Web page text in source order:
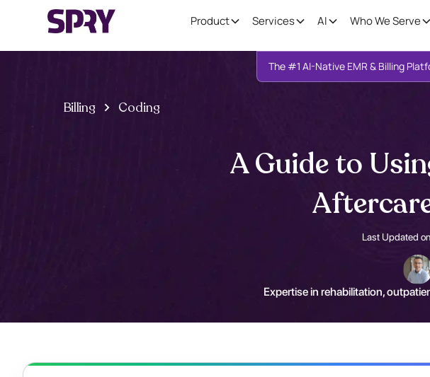
Product Services AI Who We Serve
The #1 AI-Native EMR & Billing
Billing Coding
A Guide to
Last Updated
Expertise in rehabilitation,